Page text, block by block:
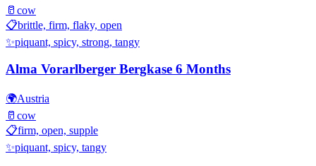
🥛 cow
📋brittle, firm, flaky, open
✨piquant, spicy, strong, tangy
Alma Vorarlberger Bergkase 6 Months
🌍Austria
🥛 cow
📋firm, open, supple
✨piquant, spicy, tangy